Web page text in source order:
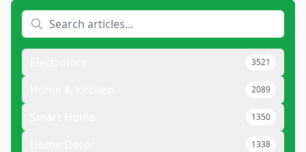
3521
2089
1350
1338